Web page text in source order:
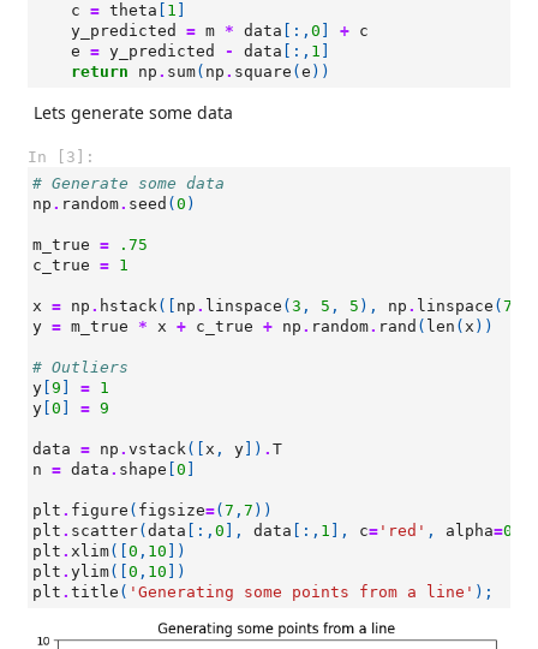
c = theta 1
y_predicted
= m * data [:, 0 + c
e = y_predicted - data [:, 1
return
np . sum( np . square ( e ))
Lets generate some data
In [3]:
# Generate some data
np . random. seed ( 0 )
m_true =
.75
c_true = 1
x = np . hstack([ np . linspace ( 3 , 5 , 5 ), np . linspace ( 7
y = m_true * x + c_true + np . random. rand ( len ( x ))
# Outliers
y 9 = 1
y 0 = 9
data = np . vstack([ x , y ]) . T
n = data . shape 0
plt . figure ( figsize=( 7 , 7 ))
plt . scatter( data [:, 0 ], data [:, 1 ], c= 'red' , alpha=0.9
plt . xlim([ 0 , 10 ])
plt . ylim([ 0 , 10 ])
plt . title ( 'Generating some points from a line' );